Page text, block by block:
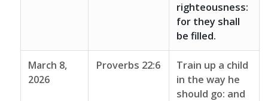
righteousness:
for they shall
be filled.
March 8,
2026
Proverbs 22:6
Train up a child
in the way he
should go: and